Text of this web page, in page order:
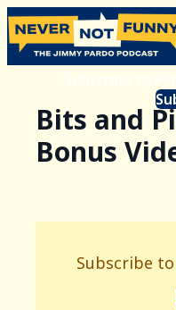
Subscribe to
Bits and
Bonus
Subscribe